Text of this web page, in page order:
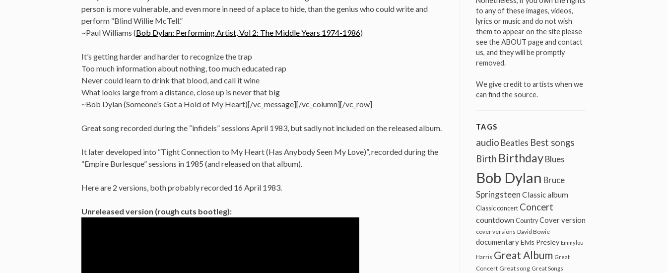
person is more vulnerable, and even more in need of a place to hide, than the genius who could write and
perform “Blind Willie McTell.”
~Paul Williams (Bob Dylan: Performing Artist, Vol 2: The Middle Years 1974-1986)
It’s getting harder and harder to recognize the trap
Too much information about nothing, too much educated rap
Never could learn to drink that blood, and call it wine
What looks large from a distance, close up is never that big
~Bob Dylan (Someone’s Got a Hold of My Heart)[/vc_message][/vc_column][/vc_row]
Great song recorded during the “infidels” sessions April 1983, but sadly not included on the released album.
It later developed into “Tight Connection to My Heart (Has Anybody Seen My Love)”, recorded during the
“Empire Burlesque” sessions in 1985 (and released on that album).
Here are 2 versions, both probably recorded 16 April 1983.
Unreleased version (rough cuts bootleg):
to any of these images, videos,
lyrics or music and do not wish
them to appear on the site please
see the ABOUT page and contact
us, and they will be promptly
removed.
We give credit to artists when we
can find the source.
TAGS
audio Beatles Best songs
Birth Birthday Blues
Bob Dylan Bruce
Springsteen Classic album
Classic concert Concert
countdown Country Cover version
cover versions David Bowie
documentaryElvis Presley Emmylou
Harris Great Album Great
Concert Great song Great Songs